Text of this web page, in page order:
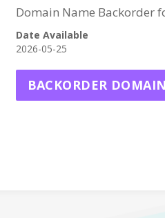
Domain Name Backorder
Date Available
2026-05-25
BACKORDER DOMAIN